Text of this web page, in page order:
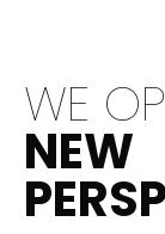
WE
NEW